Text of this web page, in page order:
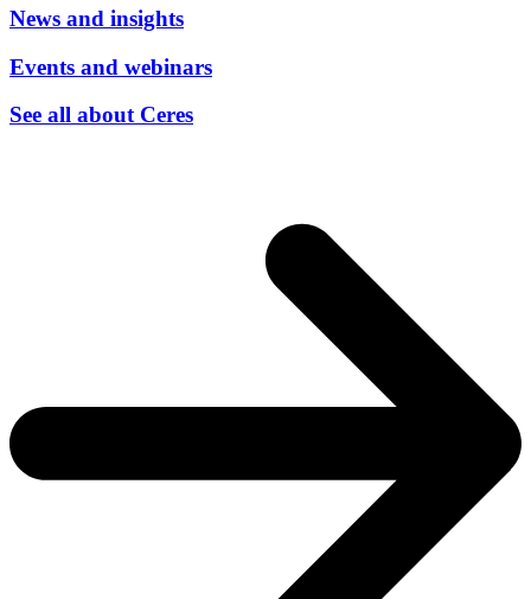
News and insights
Events and webinars
See all about Ceres